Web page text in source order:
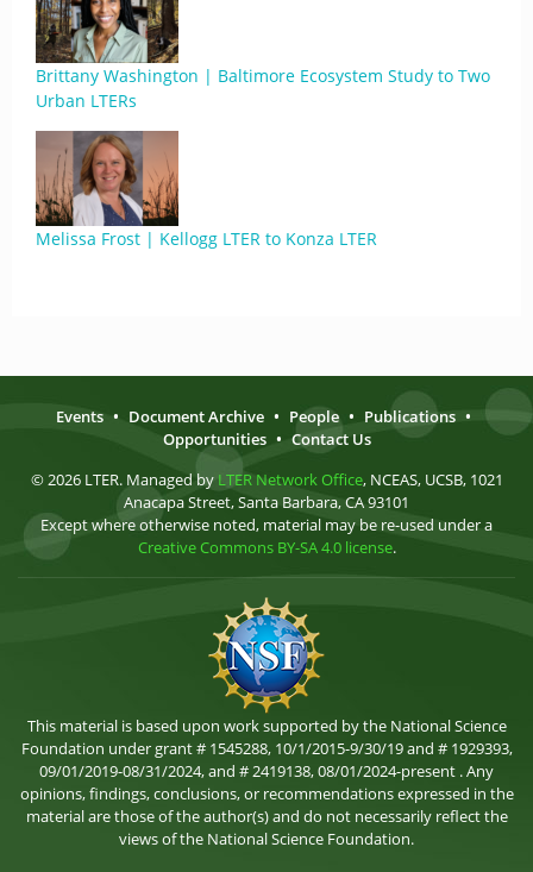
Brittany Washington | Baltimore Ecosystem Study to Two
Urban LTERs
Melissa Frost | Kellogg LTER to Konza LTER
Events • Document Archive • People • Publications •
Opportunities • Contact Us
© 2026 LTER. Managed by LTER Network Office, NCEAS, UCSB, 1021
Anacapa Street, Santa Barbara, CA 93101
Except where otherwise noted, material may be re-used under a
Creative Commons BY-SA 4.0 license.
This material is based upon work supported by the National Science
Foundation under grant # 1545288, 10/1/2015-9/30/19 and # 1929393,
09/01/2019-08/31/2024, and # 2419138, 08/01/2024-present . Any
opinions, findings, conclusions, or recommendations expressed in the
material are those of the author(s) and do not necessarily reflect the
views of the National Science Foundation.